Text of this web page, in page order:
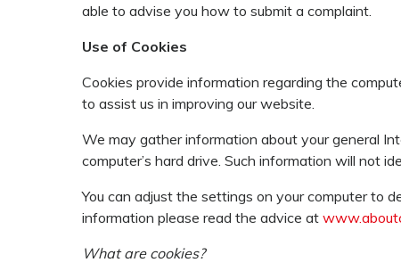
able to advise you how to submit a complaint.
Use of Cookies
Cookies provide information regarding the
to assist us in improving our website.
We may gather information about your general
computer’s hard drive. Such information will not
You can adjust the settings on your computer to
information please read the advice at
What are cookies?